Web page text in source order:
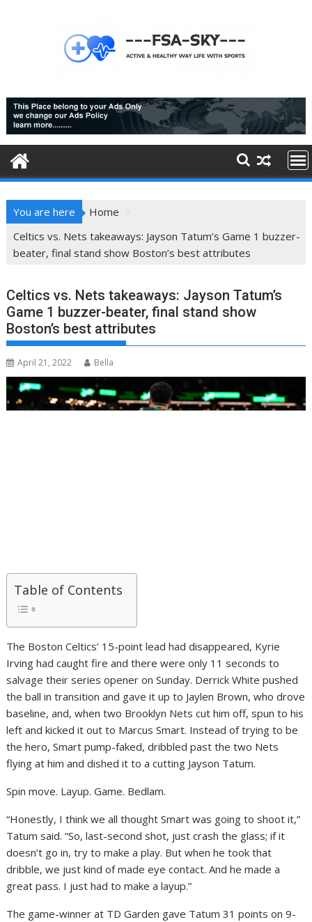
You are here
Home
Celtics vs. Nets takeaways: Jayson Tatum’s Game 1 buzzer-
beater, final stand show Boston’s best attributes
Celtics vs. Nets takeaways: Jayson Tatum’s
Game 1 buzzer-beater, final stand show
Boston’s best attributes
April 21, 2022 Bella
Table of Contents
The Boston Celtics’ 15-point lead had disappeared, Kyrie
Irving had caught fire and there were only 11 seconds to
salvage their series opener on Sunday. Derrick White pushed
the ball in transition and gave it up to Jaylen Brown, who drove
baseline, and, when two Brooklyn Nets cut him off, spun to his
left and kicked it out to Marcus Smart. Instead of trying to be
the hero, Smart pump-faked, dribbled past the two Nets
flying at him and dished it to a cutting Jayson Tatum.
Spin move. Layup. Game. Bedlam.
“Honestly, I think we all thought Smart was going to shoot it,”
Tatum said. “So, last-second shot, just crash the glass; if it
doesn’t go in, try to make a play. But when he took that
dribble, we just kind of made eye contact. And he made a
great pass. I just had to make a layup.”
The game-winner at TD Garden gave Tatum 31 points on 9-